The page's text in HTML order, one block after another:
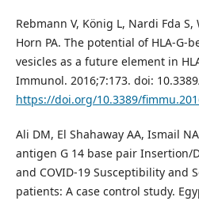
Rebmann V, König L, Nardi Fda
Horn PA. The potential of HLA-G-
vesicles as a future element in
Immunol. 2016;7:173. doi:
https://doi.org/10.3389/
Ali DM, El Shahaway AA, Ismail
antigen G 14 base pair Insertion/
and COVID-19 Susceptibility and
patients: A case control study.